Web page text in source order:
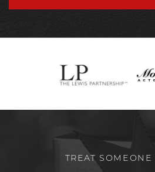
TREAT